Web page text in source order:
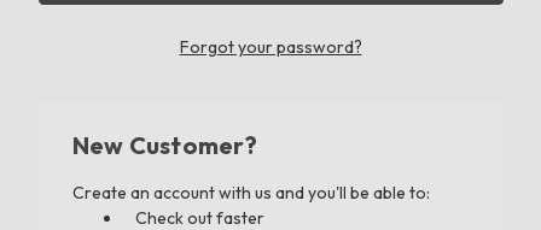
Forgot your password?
New Customer?
Create an account with us and you'll be able to:
Check out faster